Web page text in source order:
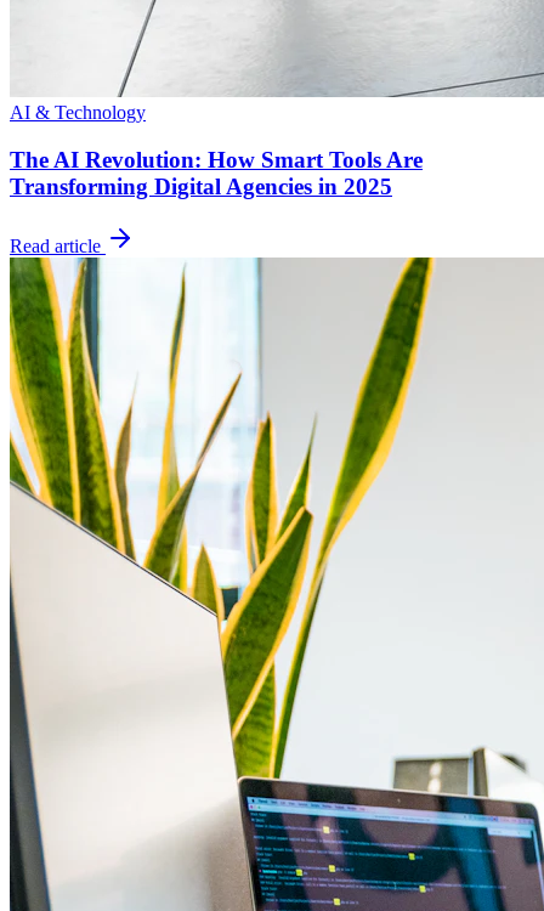
AI & Technology
The AI Revolution: How Smart Tools Are
Transforming Digital Agencies in 2025
Read article